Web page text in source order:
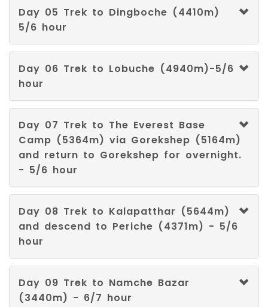
Zulu
Afar
Akan
Aragonese
Assamese
Aymara
Tibetan
Breton
Chamorro
Divehi
Day 05 Trek to Dingboche (4410m)
5/6 hour
Day 06 Trek to Lobuche (4940m)-5/6
hour
Day 07 Trek to The Everest Base
Camp (5364m) via Gorekshep (5164m)
and return to Gorekshep for overnight.
- 5/6 hour
Day 08 Trek to Kalapatthar (5644m)
and descend to Periche (4371m) - 5/6
hour
Day 09 Trek to Namche Bazar
(3440m) - 6/7 hour